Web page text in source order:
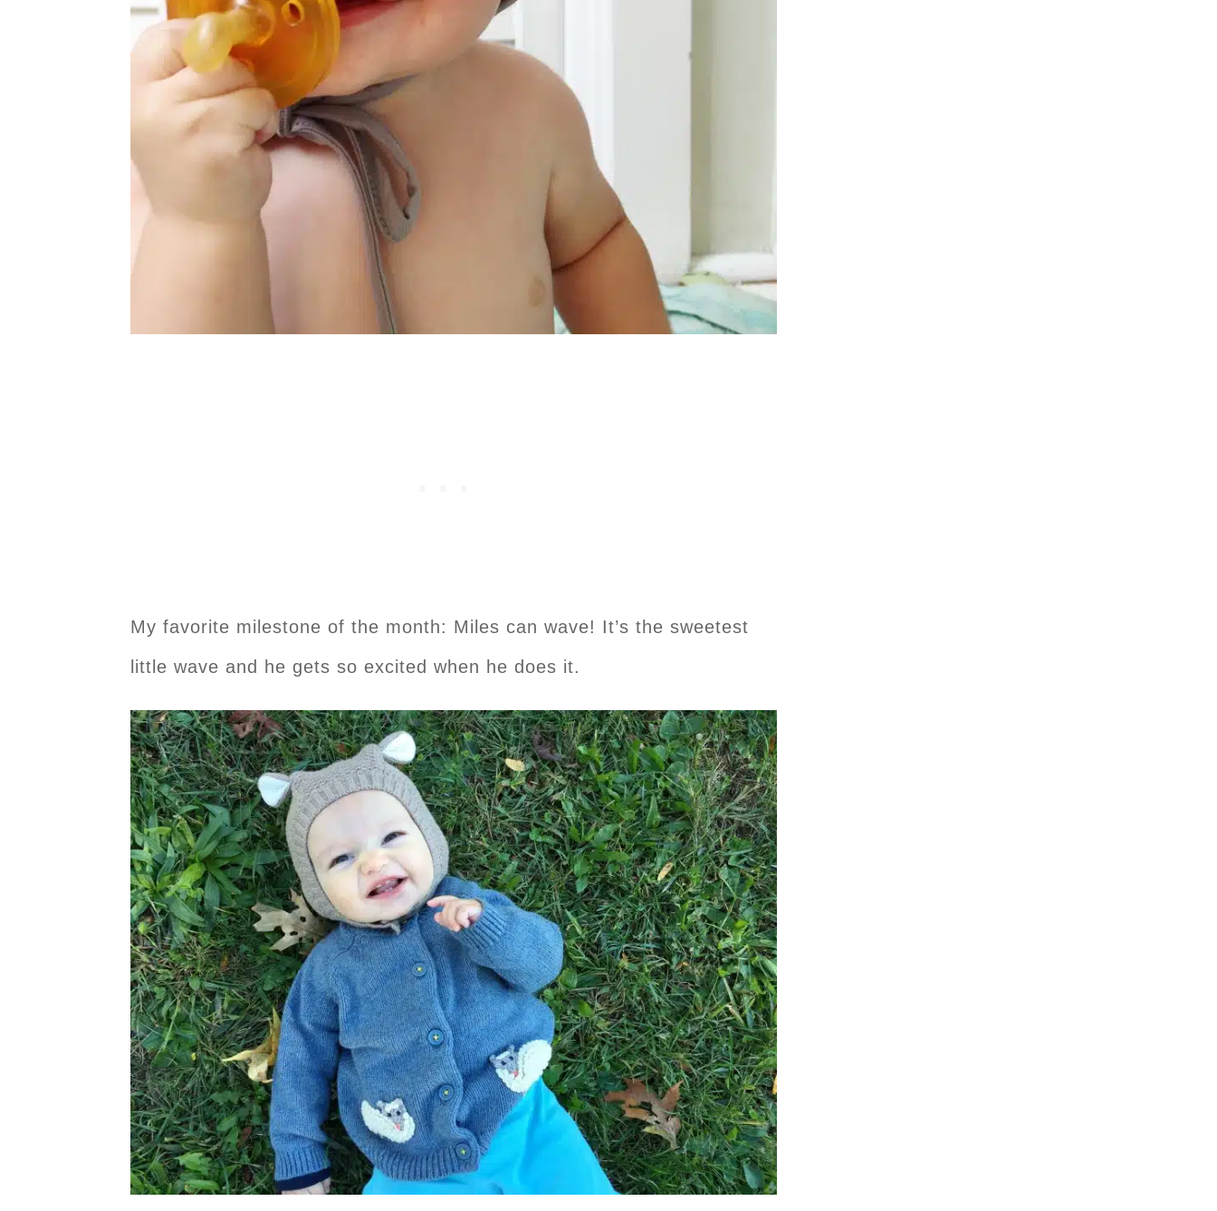
My favorite milestone of the month: Miles can wave! It’s the sweetest
little wave and he gets so excited when he does it.